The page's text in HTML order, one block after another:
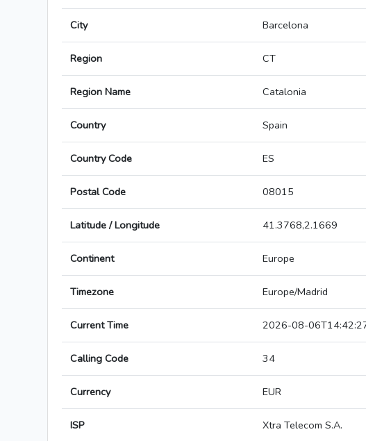
City Barcelona
Region CT
Region Name Catalonia
Country Spain
Country Code ES
Postal Code 08015
Latitude / Longitude 41.3768,2.1669
Continent Europe
Timezone Europe/Madrid
Current Time 2026-08-
Calling Code 34
Currency EUR
ISP Xtra Telecom S.A.